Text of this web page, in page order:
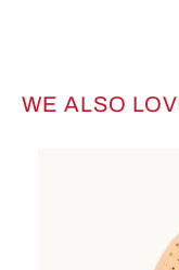
Skip product gallery
WE ALSO